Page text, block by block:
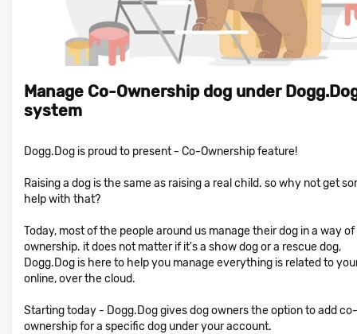
Manage Co-Ownership dog under
system
Dogg.Dog is proud to present - Co-Ownership feature!
Raising a dog is the same as raising a real child. so why not get
help with that?
Today, most of the people around us manage their dog in a way
ownership. it does not matter if it's a show dog or a rescue dog,
Dogg.Dog is here to help you manage everything is related to
online, over the cloud.
Starting today - Dogg.Dog gives dog owners the option to add co-
ownership for a specific dog under your account.